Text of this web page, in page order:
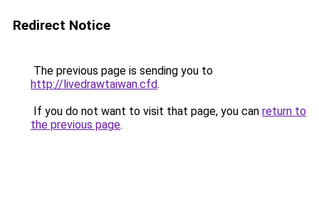
Redirect Notice
The previous page is sending you to
http://livedrawtaiwan.cfd.
If you do not want to visit that page, you can return to
the previous page.